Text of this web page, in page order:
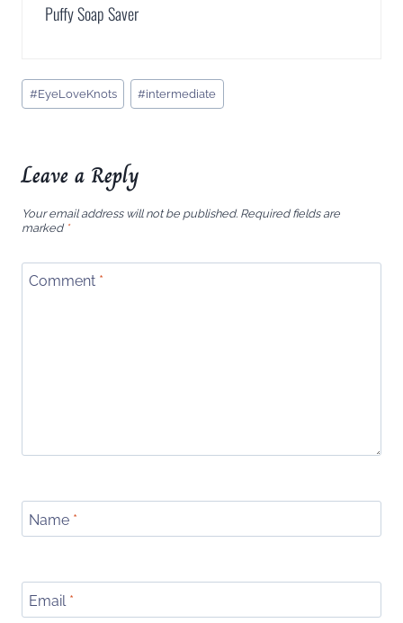
Puffy Soap Saver
Post
Tags:
#EyeLoveKnots #intermediate
Leave a Reply
Your email address will not be published. Required fields are
marked *
Comment *
Name *
Email *